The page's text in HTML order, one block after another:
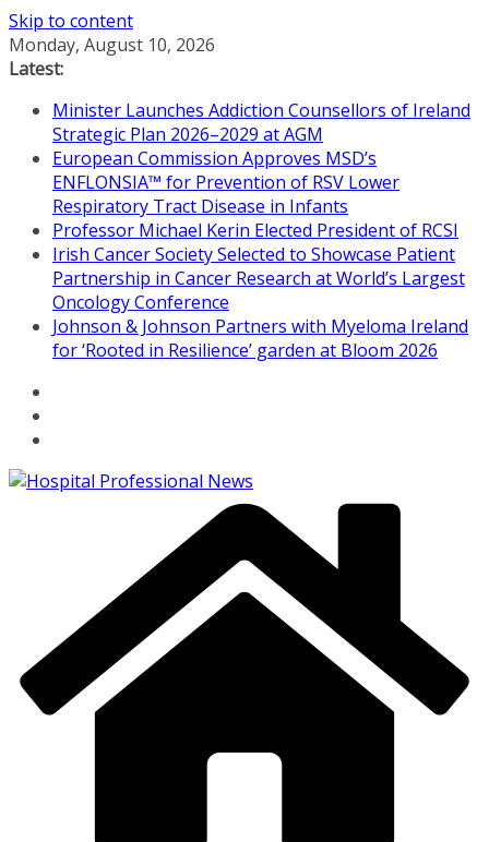
Skip to content
Monday, August 10, 2026
Latest:
Minister Launches Addiction Counsellors of Ireland
Strategic Plan 2026–2029 at AGM
European Commission Approves MSD’s
ENFLONSIA™ for Prevention of RSV Lower
Respiratory Tract Disease in Infants
Professor Michael Kerin Elected President of RCSI
Irish Cancer Society Selected to Showcase Patient
Partnership in Cancer Research at World’s Largest
Oncology Conference
Johnson & Johnson Partners with Myeloma Ireland
for ‘Rooted in Resilience’ garden at Bloom 2026